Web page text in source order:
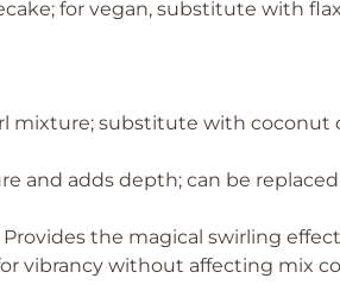
for vegan, substitute with
mixture; substitute with coconut
and adds depth; can be
the magical swirling
vibrancy without affecting mix